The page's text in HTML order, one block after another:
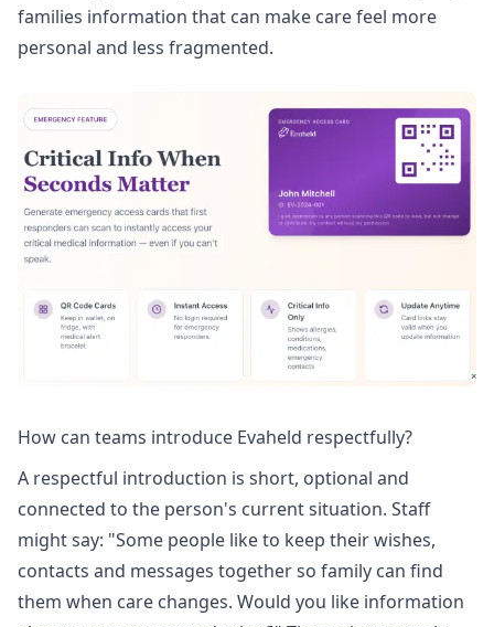
families information that can make care feel more
personal and less fragmented.
How can teams introduce Evaheld respectfully?
A respectful introduction is short, optional and
connected to the person's current situation. Staff
might say: "Some people like to keep their wishes,
contacts and messages together so family can find
them when care changes. Would you like information